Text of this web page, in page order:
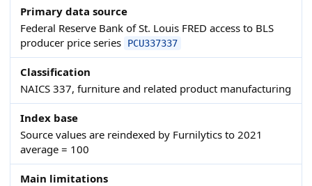
Primary data source
Federal Reserve Bank of St. Louis FRED access to BLS
producer price series
PCU337337
Classification
NAICS 337, furniture and related product manufacturing
Index base
Source values are reindexed by Furnilytics to 2021
average = 100
Main limitations